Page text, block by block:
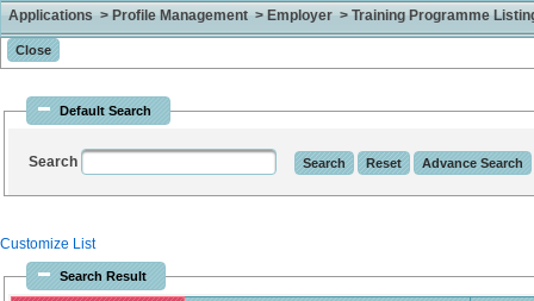
Applications > Profile Management > Employer > Training Programme
Default Search
Search
Customize List
Search Result